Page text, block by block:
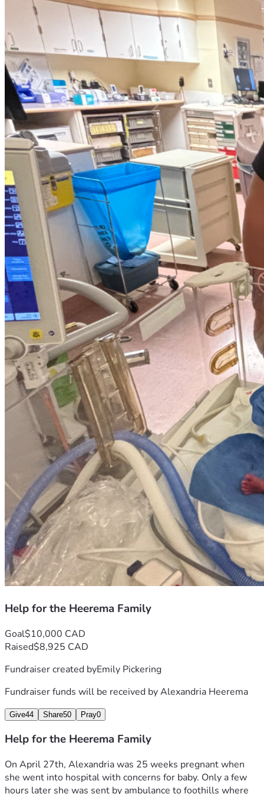
Help for the Heerema Family
Goal$10,000 CAD
Raised$8,925 CAD
Fundraiser created byEmily Pickering
Fundraiser funds will be received byAlexandria Heerema
Give44 Share50 Pray0
Help for the Heerema Family
On April 27th, Alexandria was 25 weeks pregnant when
she went into hospital with concerns for baby. Only a few
hours later she was sent by ambulance to foothills where